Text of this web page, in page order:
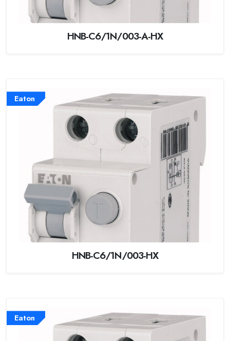
HNB-C6/1N/003-A-HX
Eaton
HNB-C6/1N/003-HX
Eaton